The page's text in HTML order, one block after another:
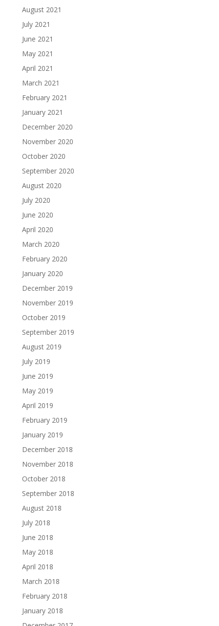
August 2021
July 2021
June 2021
May 2021
April 2021
March 2021
February 2021
January 2021
December 2020
November 2020
October 2020
September 2020
August 2020
July 2020
June 2020
April 2020
March 2020
February 2020
January 2020
December 2019
November 2019
October 2019
September 2019
August 2019
July 2019
June 2019
May 2019
April 2019
February 2019
January 2019
December 2018
November 2018
October 2018
September 2018
August 2018
July 2018
June 2018
May 2018
April 2018
March 2018
February 2018
January 2018